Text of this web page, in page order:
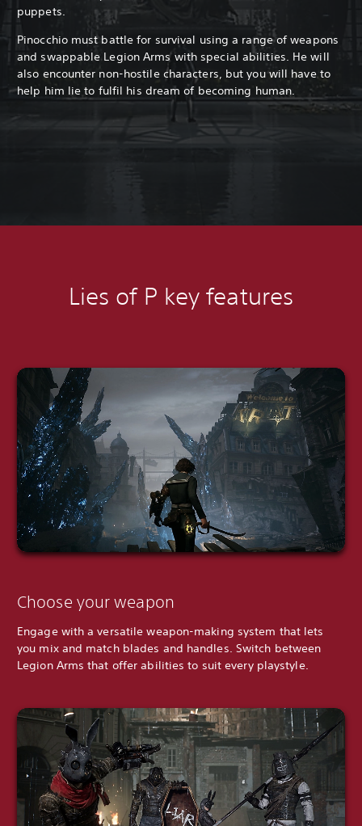
puppets.
Pinocchio must battle for survival using a range of weapons
and swappable Legion Arms with special abilities. He will
also encounter non-hostile characters, but you will have to
help him lie to fulfil his dream of becoming human.
Lies of P key features
Choose your weapon
Engage with a versatile weapon-making system that lets
you mix and match blades and handles. Switch between
Legion Arms that offer abilities to suit every playstyle.